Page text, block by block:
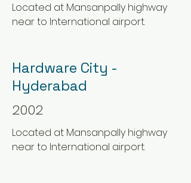
Located at Mansanpally highway
near to International airport.
Hardware City -
Hyderabad
2002
Located at Mansanpally highway
near to International airport.